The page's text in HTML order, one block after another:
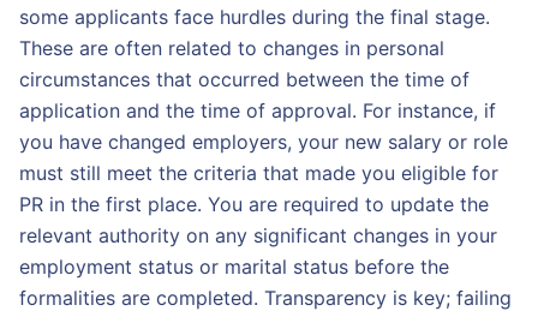
some applicants face hurdles during the final stage.
These are often related to changes in personal
circumstances that occurred between the time of
application and the time of approval. For instance, if
you have changed employers, your new salary or role
must still meet the criteria that made you eligible for
PR in the first place. You are required to update the
relevant authority on any significant changes in your
employment status or marital status before the
formalities are completed. Transparency is key; failing